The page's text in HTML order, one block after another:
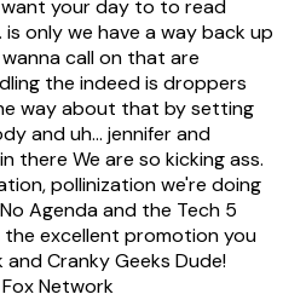
your day to to read
only we have a way back up
call on that are
the indeed is droppers
way about that by setting
and uh... jennifer and
there We are so kicking ass.
pollinization we're doing
Agenda and the Tech 5
the excellent promotion you
Cranky Geeks Dude!
Network